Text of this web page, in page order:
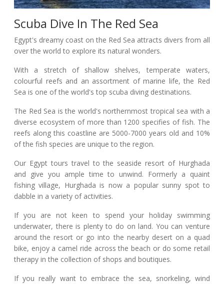
Scuba Dive In The Red Sea
Egypt's dreamy coast on the Red Sea attracts divers from all
over the world to explore its natural wonders.
With a stretch of shallow shelves, temperate waters,
colourful reefs and an assortment of marine life, the Red
Sea is one of the world's top scuba diving destinations.
The Red Sea is the world's northernmost tropical sea with a
diverse ecosystem of more than 1200 specifies of fish. The
reefs along this coastline are 5000-7000 years old and 10%
of the fish species are unique to the region.
Our Egypt tours travel to the seaside resort of Hurghada
and give you ample time to unwind. Formerly a quaint
fishing village, Hurghada is now a popular sunny spot to
dabble in a variety of activities.
If you are not keen to spend your holiday swimming
underwater, there is plenty to do on land. You can venture
around the resort or go into the nearby desert on a quad
bike, enjoy a camel ride across the beach or do some retail
therapy in the collection of shops and boutiques.
If you really want to embrace the sea, snorkeling, wind